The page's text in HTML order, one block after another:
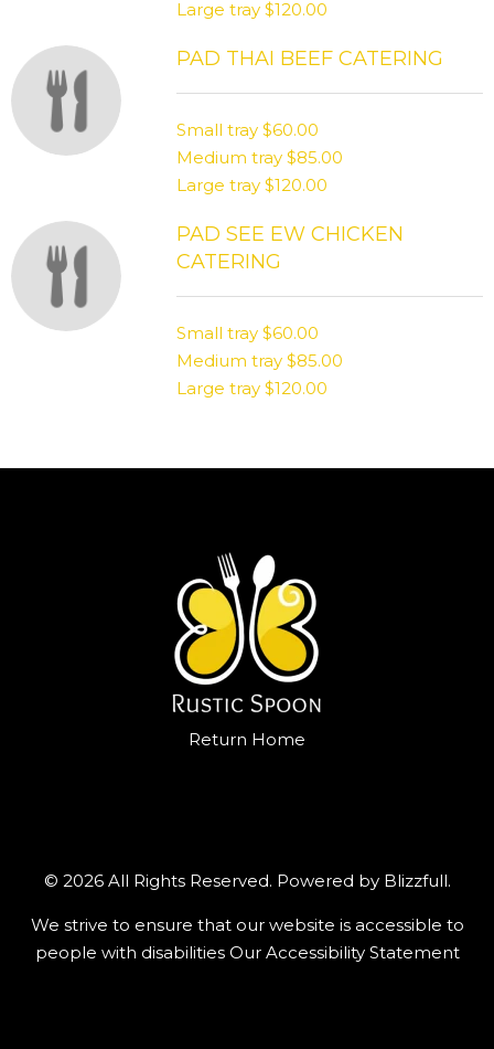
Large tray $120.00
PAD THAI BEEF CATERING
Small tray $60.00
Medium tray $85.00
Large tray $120.00
PAD SEE EW CHICKEN
CATERING
Small tray $60.00
Medium tray $85.00
Large tray $120.00
Return Home
© 2026 All Rights Reserved. Powered by Blizzfull.
We strive to ensure that our website is accessible to
people with disabilities Our Accessibility Statement